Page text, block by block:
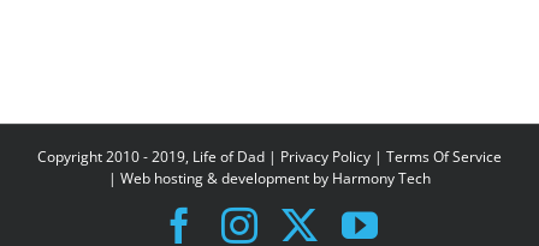
Copyright 2010 - 2019, Life of Dad | Privacy Policy | Terms Of Service
| Web hosting & development by Harmony Tech
Facebook
Instagram
X YouTube